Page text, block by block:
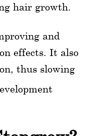
hair growth.
and
effects. It also
thus slowing